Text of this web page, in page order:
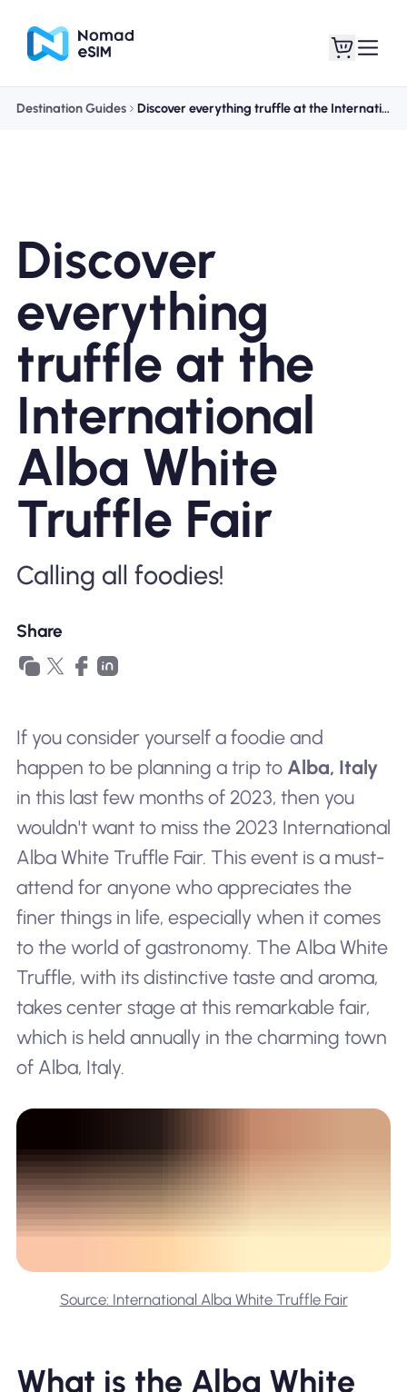
Shop Plans
About eSIM
Why Nomad eSIM
Using an eSIM
For Business
Destination Guides Discover everything truffle at the International Alba White Truffle Fair
Discover
everything
truffle at the
International
Alba White
Truffle Fair
Calling all foodies!
Share
If you consider yourself a foodie and
happen to be planning a trip to Alba, Italy
in this last few months of 2023, then you
wouldn't want to miss the 2023 International
Alba White Truffle Fair. This event is a must-
attend for anyone who appreciates the
finer things in life, especially when it comes
to the world of gastronomy. The Alba White
Truffle, with its distinctive taste and aroma,
takes center stage at this remarkable fair,
which is held annually in the charming town
of Alba, Italy.
Source: International Alba White Truffle Fair
What is the Alba White